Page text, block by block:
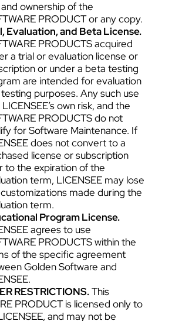
ownership of the
PRODUCT or any copy.
Evaluation, and Beta License.
PRODUCTS acquired
a trial or evaluation license or
or under a beta testing
are intended for evaluation
purposes. Any such use
own risk, and the
PRODUCTS do not
for Software Maintenance. If
does not convert to a
license or subscription
to the expiration of the
term, LICENSEE may lose
made during the
term.
Program License.
agrees to use
PRODUCTS within the
of the specific agreement
Golden Software and
RESTRICTIONS.This
PRODUCT is licensed only to
and may not be